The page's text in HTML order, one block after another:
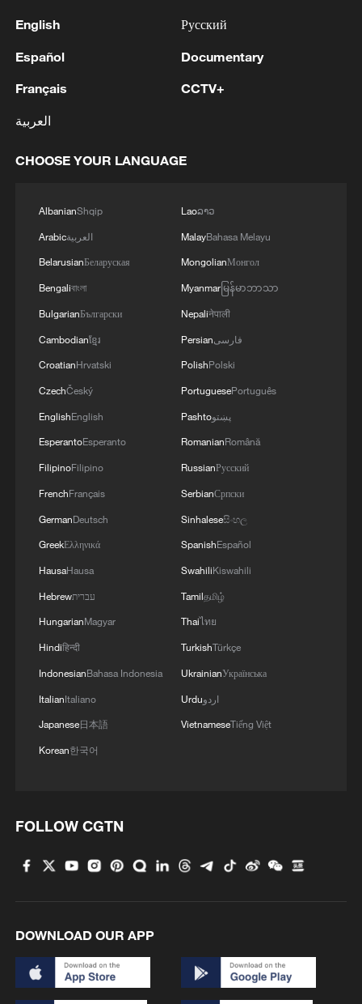
Eastward energy shift at St. Petersburg
with Belarus
Russia says Ukraine drones hit St Petersburg oil
MORE FROM CGTN
Chile, Venezuela restore consular relations
China brings rural reading stories to the world
100 dead during Ceuta border rush
air stages
English
Español
Français
العربية
Русский
Documentary
CCTV+
CHOOSE YOUR LANGUAGE
AlbanianShqip
Arabicالعربية
BelarusianБеларуская
Bengaliবাংলা
BulgarianБългарски
Cambodianខ្មែរ
CroatianHrvatski
CzechČeský
EnglishEnglish
EsperantoEsperanto
FilipinoFilipino
FrenchFrançais
GermanDeutsch
GreekΕλληνικά
HausaHausa
Hebrewעברית
HungarianMagyar
Hindiहिन्दी
IndonesianBahasa Indonesia
ItalianItaliano
Japanese日本語
Korean한국어
Laoລາວ
MalayBahasa Melayu
MongolianМонгол
Myanmarမြန်မာဘာသာ
Nepaliनेपाली
Persianفارسی
PolishPolski
PortuguesePortuguês
Pashtoپښتو
RomanianRomână
RussianРусский
SerbianСрпски
Sinhaleseසිංහල
SpanishEspañol
SwahiliKiswahili
Tamilதமிழ்
Thaiไทย
TurkishTürkçe
UkrainianУкраїнська
Urduاردو
VietnameseTiếng Việt
FOLLOW CGTN
DOWNLOAD OUR APP